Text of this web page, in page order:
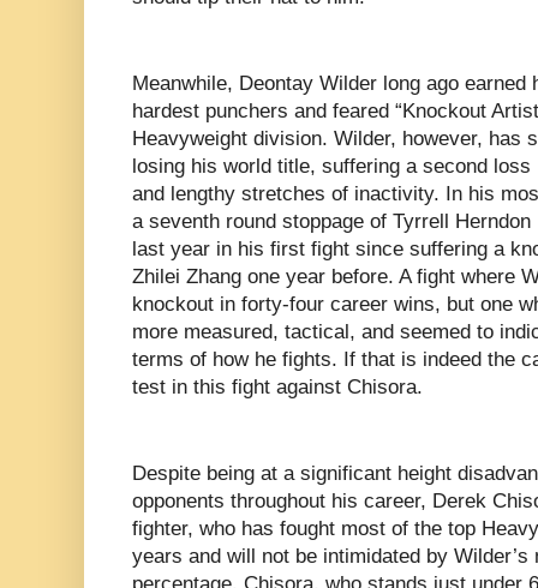
Meanwhile, Deontay Wilder long ago earned
hardest punchers and feared “Knockout
Heavyweight division. Wilder, however, has
losing his world title, suffering a second
and lengthy stretches of inactivity. In his
a seventh round stoppage of Tyrrell
last year in his first fight since suffering a
Zhilei Zhang one year before. A fight where
knockout in forty-four career wins, but one
more measured, tactical, and seemed to
terms of how he fights. If that is indeed the
test in this fight against Chisora.
Despite being at a significant height
opponents throughout his career, Derek
fighter, who has fought most of the top
years and will not be intimidated by